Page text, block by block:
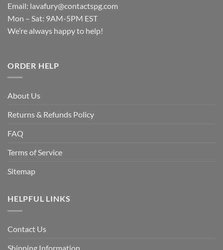
Email: lavafury@contactspg.com
Mon – Sat: 9AM-5PM EST
We’re always happy to help!
ORDER HELP
About Us
Returns & Refunds Policy
FAQ
Terms of Service
Sitemap
HELPFUL LINKS
Contact Us
Shipping Information